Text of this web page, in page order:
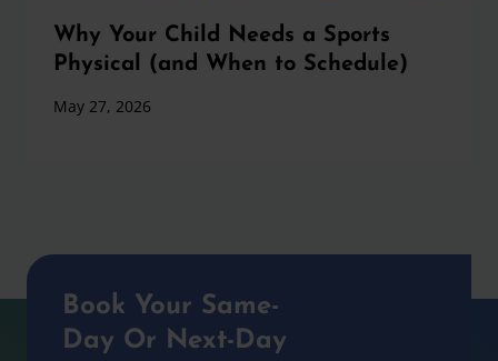
Why Your Child Needs a Sports
Physical (and When to Schedule)
May 27, 2026
Book Your Same-
Day Or Next-Day